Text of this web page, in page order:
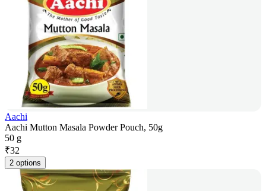
Aachi
Aachi Mutton Masala Powder Pouch, 50g
50 g
₹32
2 options